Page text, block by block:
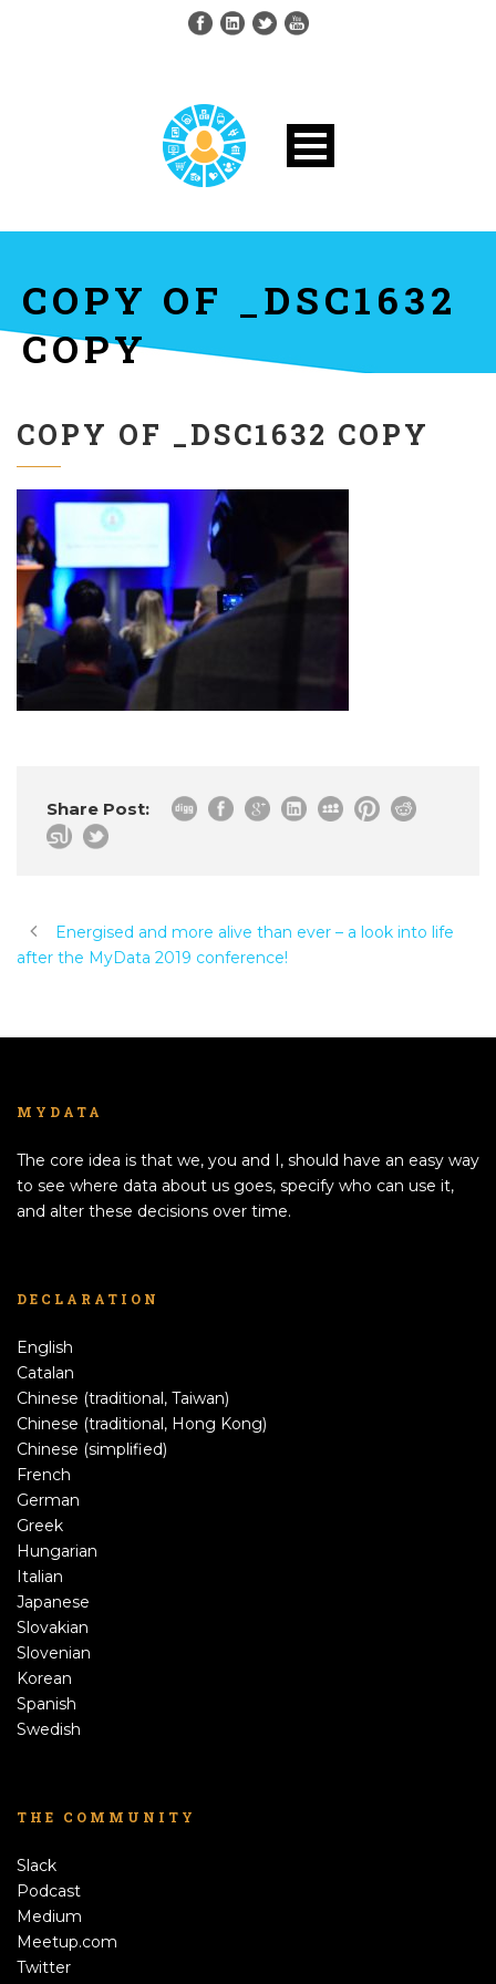
COPY OF _DSC1632
COPY
COPY OF _DSC1632 COPY
Share Post:
Energised and more alive than ever – a look into life
after the MyData 2019 conference!
MYDATA
The core idea is that we, you and I, should have an easy way
to see where data about us goes, specify who can use it,
and alter these decisions over time.
DECLARATION
English
Catalan
Chinese (traditional, Taiwan)
Chinese (traditional, Hong Kong)
Chinese (simplified)
French
German
Greek
Hungarian
Italian
Japanese
Slovakian
Slovenian
Korean
Spanish
Swedish
THE COMMUNITY
Slack
Podcast
Medium
Meetup.com
Twitter